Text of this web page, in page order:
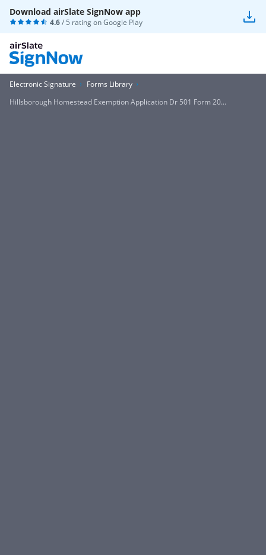
Download airSlate SignNow app
4.6/ 5 rating onGoogle Play
Electronic Signature
Forms Library
Hillsborough Homestead Exemption Application Dr 501 Form 20...